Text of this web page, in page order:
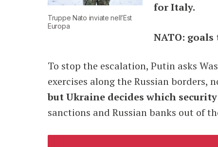
Truppe Nato inviate nell’Est
Europa
for Italy.
NATO:
To stop the escalation, Putin asks
exercises along the Russian
but Ukraine decides which
sanctions and Russian banks out of